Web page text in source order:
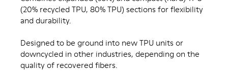
(20% recycled TPU, 80% TPU) sections for flexibility
and durability.
Designed to be ground into new TPU units or
downcycled in other industries, depending on the
quality of recovered fibers.